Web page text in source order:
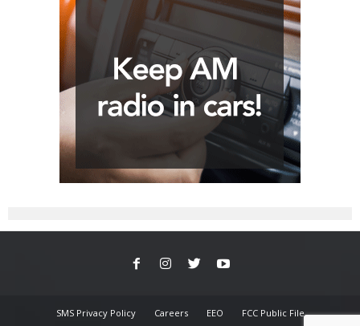
SMS Privacy Policy Careers EEO
FCC Public File